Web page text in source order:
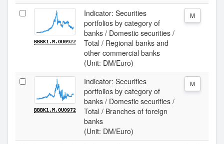
BBBK1.M.OU0922
Indicator: Securities
portfolios by category of
banks / Domestic securities /
Total / Regional banks and
other commercial banks
(Unit: DM/Euro)
M
BBBK1.M.OU0972
Indicator: Securities
portfolios by category of
banks / Domestic securities /
Total / Branches of foreign
banks
(Unit: DM/Euro)
M